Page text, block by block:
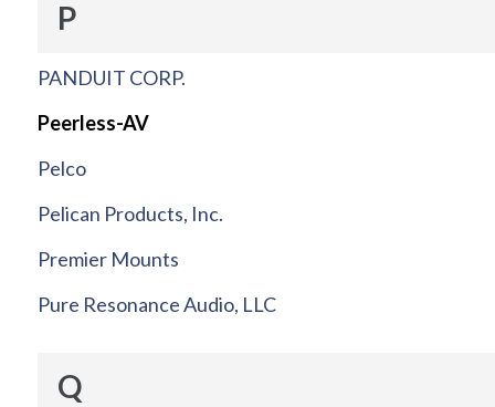
P
PANDUIT CORP.
Peerless-AV
Pelco
Pelican Products, Inc.
Premier Mounts
Pure Resonance Audio, LLC
Q